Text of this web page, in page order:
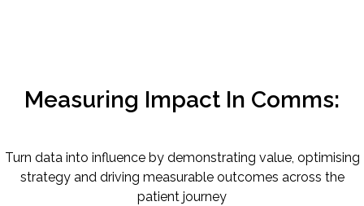
Measuring Impact In Comms:
Turn data into influence by demonstrating value, optimising
strategy and driving measurable outcomes across the
patient journey